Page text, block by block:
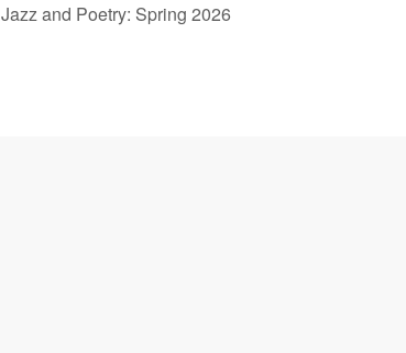
Jazz and Poetry: Spring 2026